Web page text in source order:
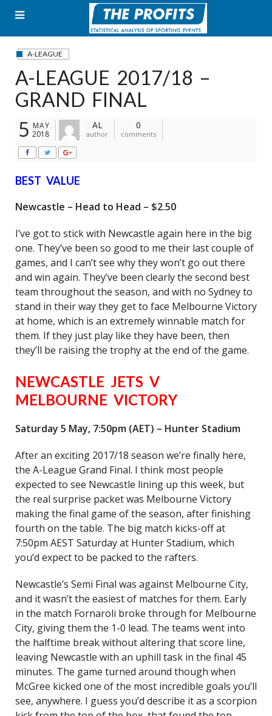
content
A-LEAGUE
A-LEAGUE 2017/18 –
GRAND FINAL
5 MAY
2018
AL
author
0
comments
BEST VALUE
Newcastle – Head to Head – $2.50
I’ve got to stick with Newcastle again here in the big
one. They’ve been so good to me their last couple of
games, and I can’t see why they won’t go out there
and win again. They’ve been clearly the second best
team throughout the season, and with no Sydney to
stand in their way they get to face Melbourne Victory
at home, which is an extremely winnable match for
them. If they just play like they have been, then
they’ll be raising the trophy at the end of the game.
NEWCASTLE JETS V
MELBOURNE VICTORY
Saturday 5 May, 7:50pm (AET) – Hunter Stadium
After an exciting 2017/18 season we’re finally here,
the A-League Grand Final. I think most people
expected to see Newcastle lining up this week, but
the real surprise packet was Melbourne Victory
making the final game of the season, after finishing
fourth on the table. The big match kicks-off at
7:50pm AEST Saturday at Hunter Stadium, which
you’d expect to be packed to the rafters.
Newcastle’s Semi Final was against Melbourne City,
and it wasn’t the easiest of matches for them. Early
in the match Fornaroli broke through for Melbourne
City, giving them the 1-0 lead. The teams went into
the halftime break without altering that score line,
leaving Newcastle with an uphill task in the final 45
minutes. The game turned around though when
McGree kicked one of the most incredible goals you’ll
see, anywhere. I guess you’d describe it as a scorpion